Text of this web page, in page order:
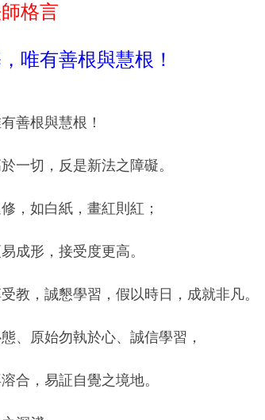
格言
唯有善根與慧根！
善根與慧根！
一切，反是新法之障礙。
，如白紙，畫紅則紅；
成形，接受度更高。
教，誠懇學習，假以時日，成就非凡。
、原始勿執於心、誠信學習，
合，易証自覺之境地。